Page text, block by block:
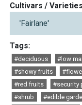
Cultivars /
'Fairlane'
Tags:
#deciduous #low
#showy fruits
#red fruits
#security
#shrub
#edible